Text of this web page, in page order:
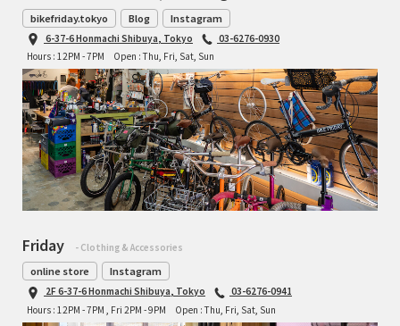
bikefriday.tokyo Blog Instagram
6-37-6 Honmachi Shibuya, Tokyo
03-6276-0930
Hours : 12PM - 7PM
Open : Thu, Fri, Sat, Sun
Friday - Clothing & Accessories
online store Instagram
2F 6-37-6 Honmachi Shibuya, Tokyo
03-6276-0941
Hours : 12PM - 7PM , Fri 2PM - 9PM
Open : Thu, Fri, Sat, Sun